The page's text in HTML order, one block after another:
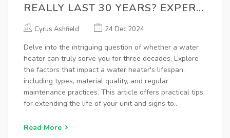
REALLY LAST 30 YEARS? EXPERT
INSIGHTS
Cyrus Ashfield 24 Dec 2024
Delve into the intriguing question of whether a water
heater can truly serve you for three decades. Explore
the factors that impact a water heater's lifespan,
including types, material quality, and regular
maintenance practices. This article offers practical tips
for extending the life of your unit and signs to
Discover how technological advances have affected
Read More